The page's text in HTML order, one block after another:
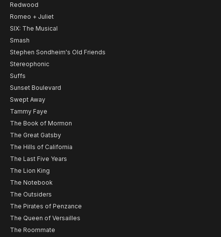
Redwood
Romeo + Juliet
SIX: The Musical
Smash
Stephen Sondheim's Old Friends
Stereophonic
Suffs
Sunset Boulevard
Swept Away
Tammy Faye
The Book of Mormon
The Great Gatsby
The Hills of California
The Last Five Years
The Lion King
The Notebook
The Outsiders
The Pirates of Penzance
The Queen of Versailles
The Roommate